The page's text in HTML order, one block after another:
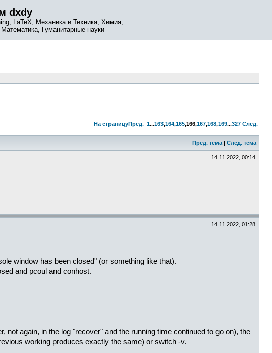
dxdy
LaTeX, Механика и Техника, Химия,
Гуманитарные науки
На страницуПред. 1...163,164,165,166,167,168,169...327 След.
Пред. тема | След. тема
14.11.2022, 00:14
14.11.2022, 01:28
window has been closed" (or something like that).
and pcoul and conhost.
again, in the log "recover" and the running time continued to go on), the
working produces exactly the same) or switch -v.